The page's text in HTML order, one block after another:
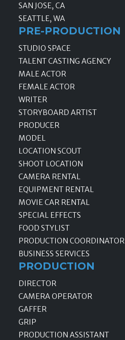
SAN JOSE, CA
SEATTLE, WA
PRE-PRODUCTION
STUDIO SPACE
TALENT CASTING AGENCY
MALE ACTOR
FEMALE ACTOR
WRITER
STORYBOARD ARTIST
PRODUCER
MODEL
LOCATION SCOUT
SHOOT LOCATION
CAMERA RENTAL
EQUIPMENT RENTAL
MOVIE CAR RENTAL
SPECIAL EFFECTS
FOOD STYLIST
PRODUCTION COORDINATOR
BUSINESS SERVICES
PRODUCTION
DIRECTOR
CAMERA OPERATOR
GAFFER
GRIP
PRODUCTION ASSISTANT